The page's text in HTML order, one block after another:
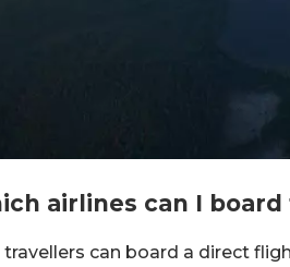
airlines can I
travellers can board a direct